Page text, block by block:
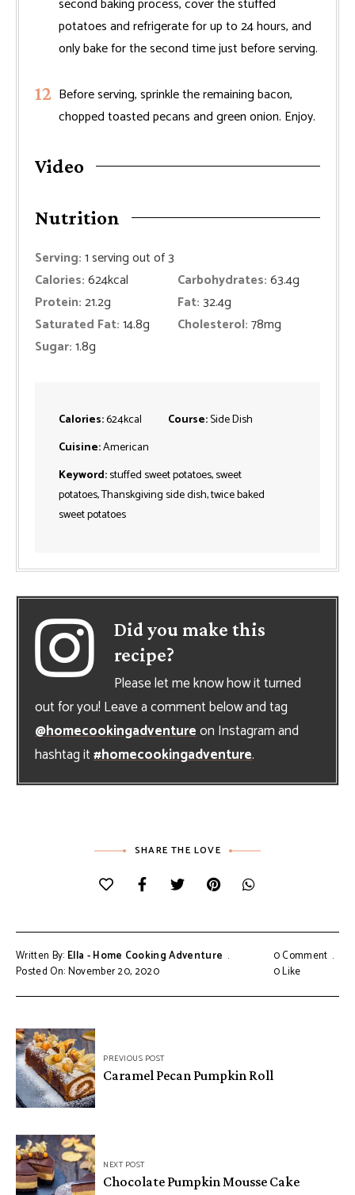
second baking process, cover the stuffed
potatoes and refrigerate for up to 24 hours, and
only bake for the second time just before serving.
Before serving, sprinkle the remaining bacon,
chopped toasted pecans and green onion. Enjoy.
Video
Nutrition
Serving:1serving out of 3
Calories:624kcal Carbohydrates:63.4g
Protein:21.2g Fat:32.4g
Saturated Fat:14.8g Cholesterol:78mg
Sugar:1.8g
Calories:624kcal Course:Side Dish
Cuisine:American
Keyword:stuffed sweet potatoes, sweet
potatoes, Thanskgiving side dish, twice baked
sweet potatoes
Did you make this
recipe?
Please let me know how it turned
out for you! Leave a comment below and tag
@homecookingadventureon Instagram and
hashtag it#homecookingadventure.
SHARE THE LOVE
Written By: Ella - Home Cooking Adventure
Posted On: November 20, 2020
0 Comment
0Like
Post
navigationPREVIOUS POST
Caramel Pecan Pumpkin Roll
NEXT POST
Chocolate Pumpkin Mousse Cake